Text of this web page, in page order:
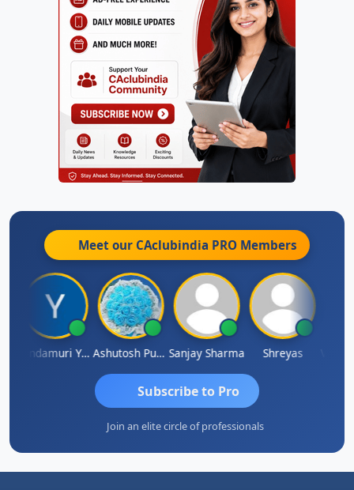
Meet our CAclubindia PRO Members
Yandamuri Yesu Raju Ashutosh Purohit Sanjay Sharma Shreyas
Subscribe to Pro
Join an elite circle of professionals